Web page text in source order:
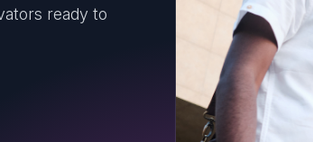
ready to